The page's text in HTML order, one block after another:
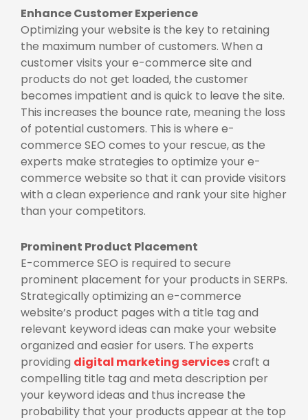
Enhance Customer Experience
Optimizing your website is the key to retaining
the maximum number of customers. When a
customer visits your e-commerce site and
products do not get loaded, the customer
becomes impatient and is quick to leave the site.
This increases the bounce rate, meaning the loss
of potential customers. This is where e-
commerce SEO comes to your rescue, as the
experts make strategies to optimize your e-
commerce website so that it can provide visitors
with a clean experience and rank your site higher
than your competitors.
Prominent Product Placement
E-commerce SEO is required to secure
prominent placement for your products in SERPs.
Strategically optimizing an e-commerce
website’s product pages with a title tag and
relevant keyword ideas can make your website
organized and easier for users. The experts
providing digital marketing servicescraft a
compelling title tag and meta description per
your keyword ideas and thus increase the
probability that your products appear at the top